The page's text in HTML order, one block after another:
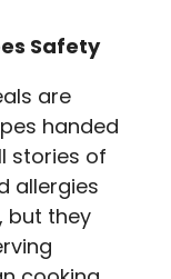
Safety
are
handed
stories of
allergies
but they